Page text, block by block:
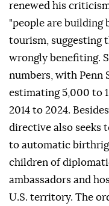
renewed his
"people are building
tourism, suggesting
wrongly benefiting.
numbers, with Penn
estimating 5,000 to
2014 to 2024.
directive also seeks
to automatic
children of
ambassadors and
U.S. territory. The